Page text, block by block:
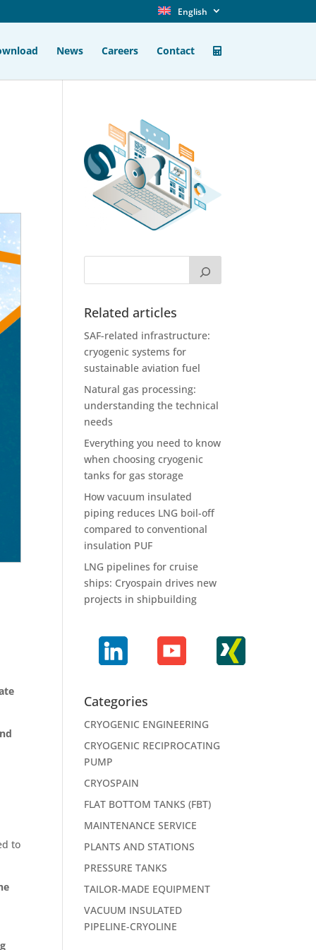
English
News Careers Contact
to
Related articles
SAF-related infrastructure:
cryogenic systems for
sustainable aviation fuel
Natural gas processing:
understanding the technical
needs
Everything you need to know
when choosing cryogenic
tanks for gas storage
How vacuum insulated
piping reduces LNG boil-off
compared to conventional
insulation PUF
LNG pipelines for cruise
ships: Cryospain drives new
projects in shipbuilding
Categories
CRYOGENIC ENGINEERING
CRYOGENIC RECIPROCATING
PUMP
CRYOSPAIN
FLAT BOTTOM TANKS (FBT)
MAINTENANCE SERVICE
PLANTS AND STATIONS
PRESSURE TANKS
TAILOR-MADE EQUIPMENT
VACUUM INSULATED
PIPELINE-CRYOLINE